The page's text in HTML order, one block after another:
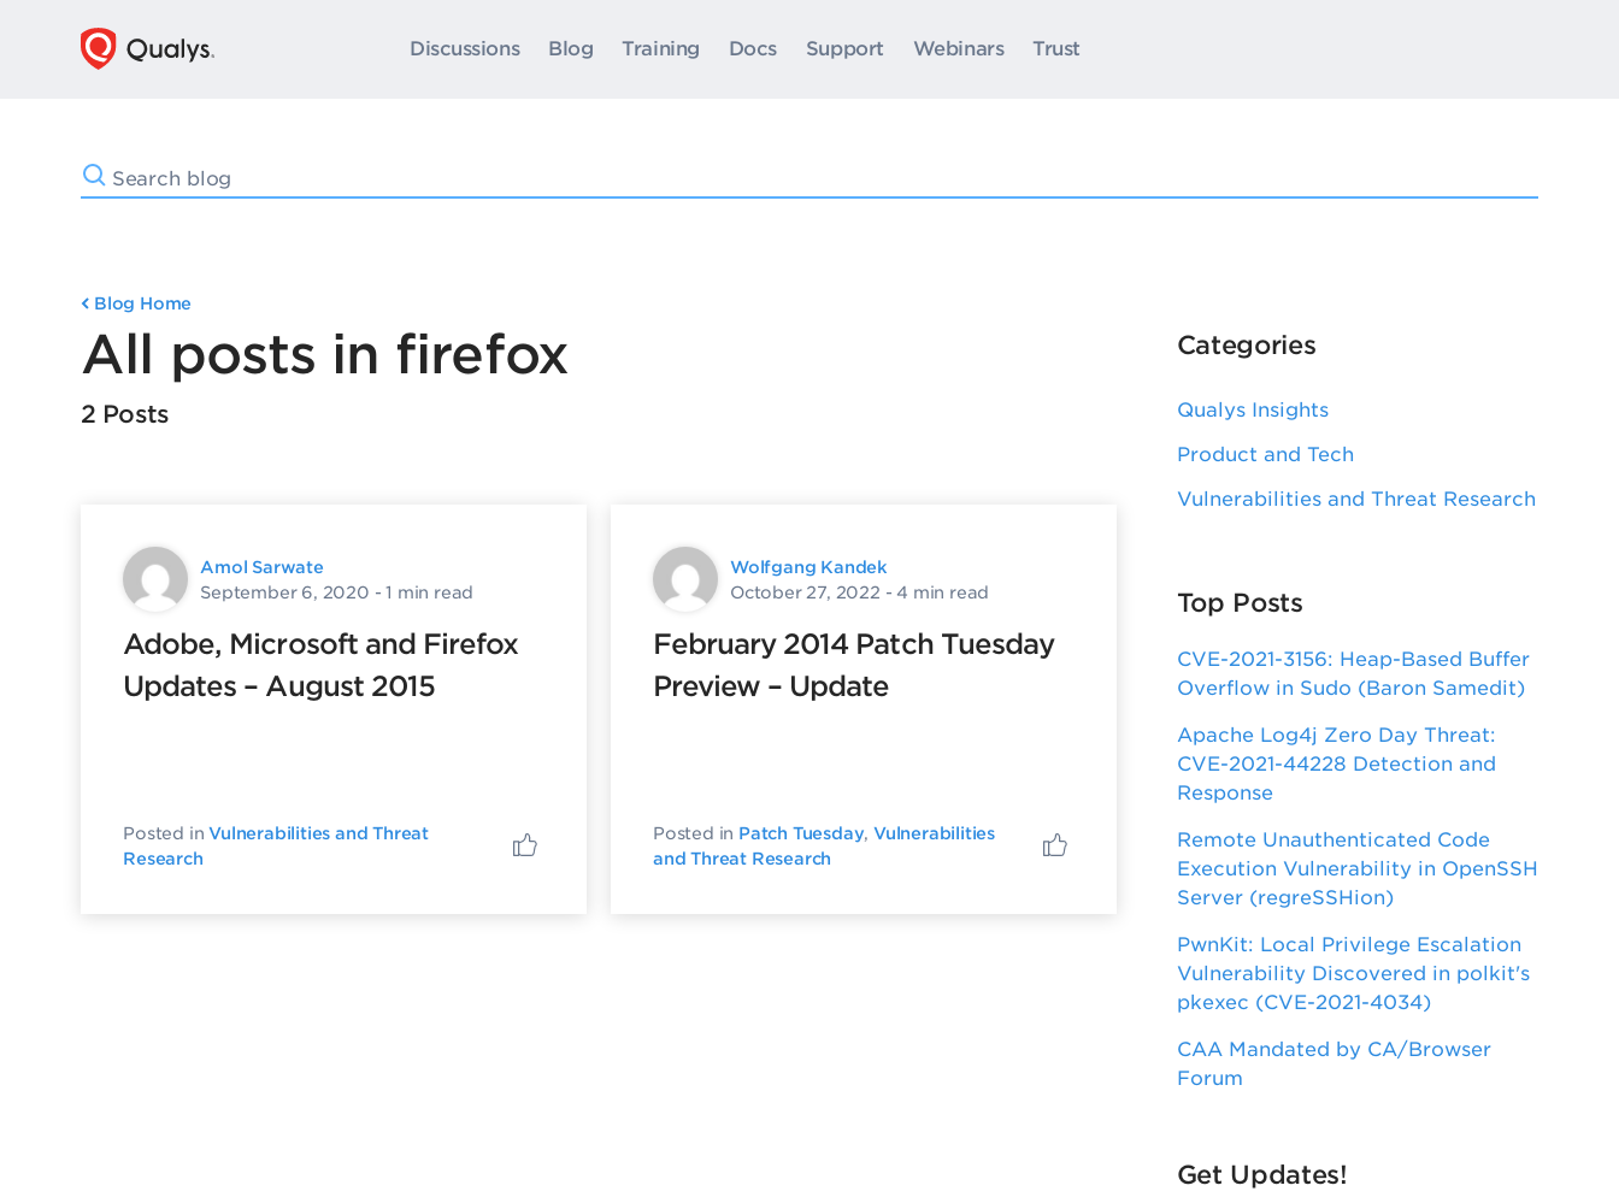
Discussions Blog Training Docs Support Webinars Trust
Blog Home
All posts in firefox
2 Posts
Amol Sarwate
September 6, 2020 - 1 min read
Adobe, Microsoft and Firefox
Updates – August 2015
Posted inVulnerabilities and Threat
Research
Wolfgang Kandek
October 27, 2022 - 4 min read
February 2014 Patch Tuesday
Preview – Update
Posted in Patch Tuesday,Vulnerabilities
and Threat Research
Categories
Qualys Insights
Product and Tech
Vulnerabilities and Threat Research
Top Posts
CVE-2021-3156: Heap-Based Buffer
Overflow in Sudo (Baron Samedit)
Apache Log4j Zero Day Threat:
CVE-2021-44228 Detection and
Response
Remote Unauthenticated Code
Execution Vulnerability in OpenSSH
Server (regreSSHion)
PwnKit: Local Privilege Escalation
Vulnerability Discovered in polkit's
pkexec (CVE-2021-4034)
CAA Mandated by CA/Browser
Forum
Get Updates!